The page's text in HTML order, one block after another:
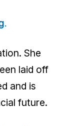
She
laid off
and is
future.